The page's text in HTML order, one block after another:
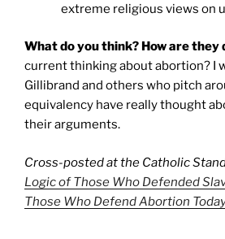
extreme religious views on
What do you think? How are
current thinking about abortion? I
Gillibrand and others who pitch
equivalency have really thought
their arguments.
Cross-posted at the Catholic
Logic of Those Who Defended
Those Who Defend Abortion